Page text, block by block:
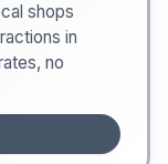
shops
in
no